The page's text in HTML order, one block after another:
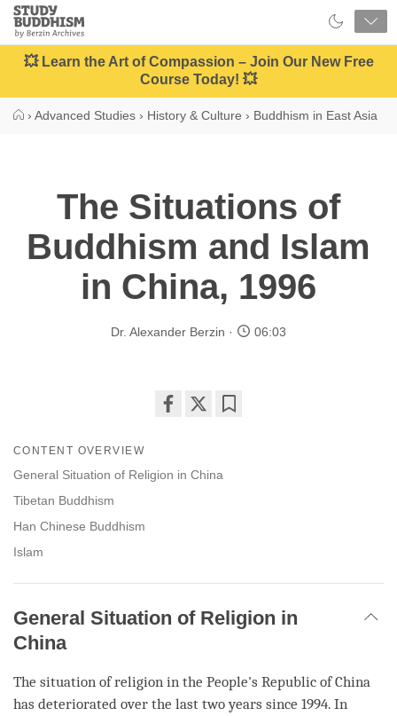
Close
Study
Buddhism
Home
💥 Learn the Art of Compassion – Join Our New Free
Course Today! 💥
› Advanced Studies › History & Culture › Buddhism in East Asia
The Situations of
Buddhism and Islam
in China, 1996
Dr. Alexander Berzin 06:03
facebook
CONTENT OVERVIEW
General Situation of Religion in China
Tibetan Buddhism
Han Chinese Buddhism
Islam
General Situation of Religion in
China
The situation of religion in the People's Republic of China
has deteriorated over the last two years since 1994. In